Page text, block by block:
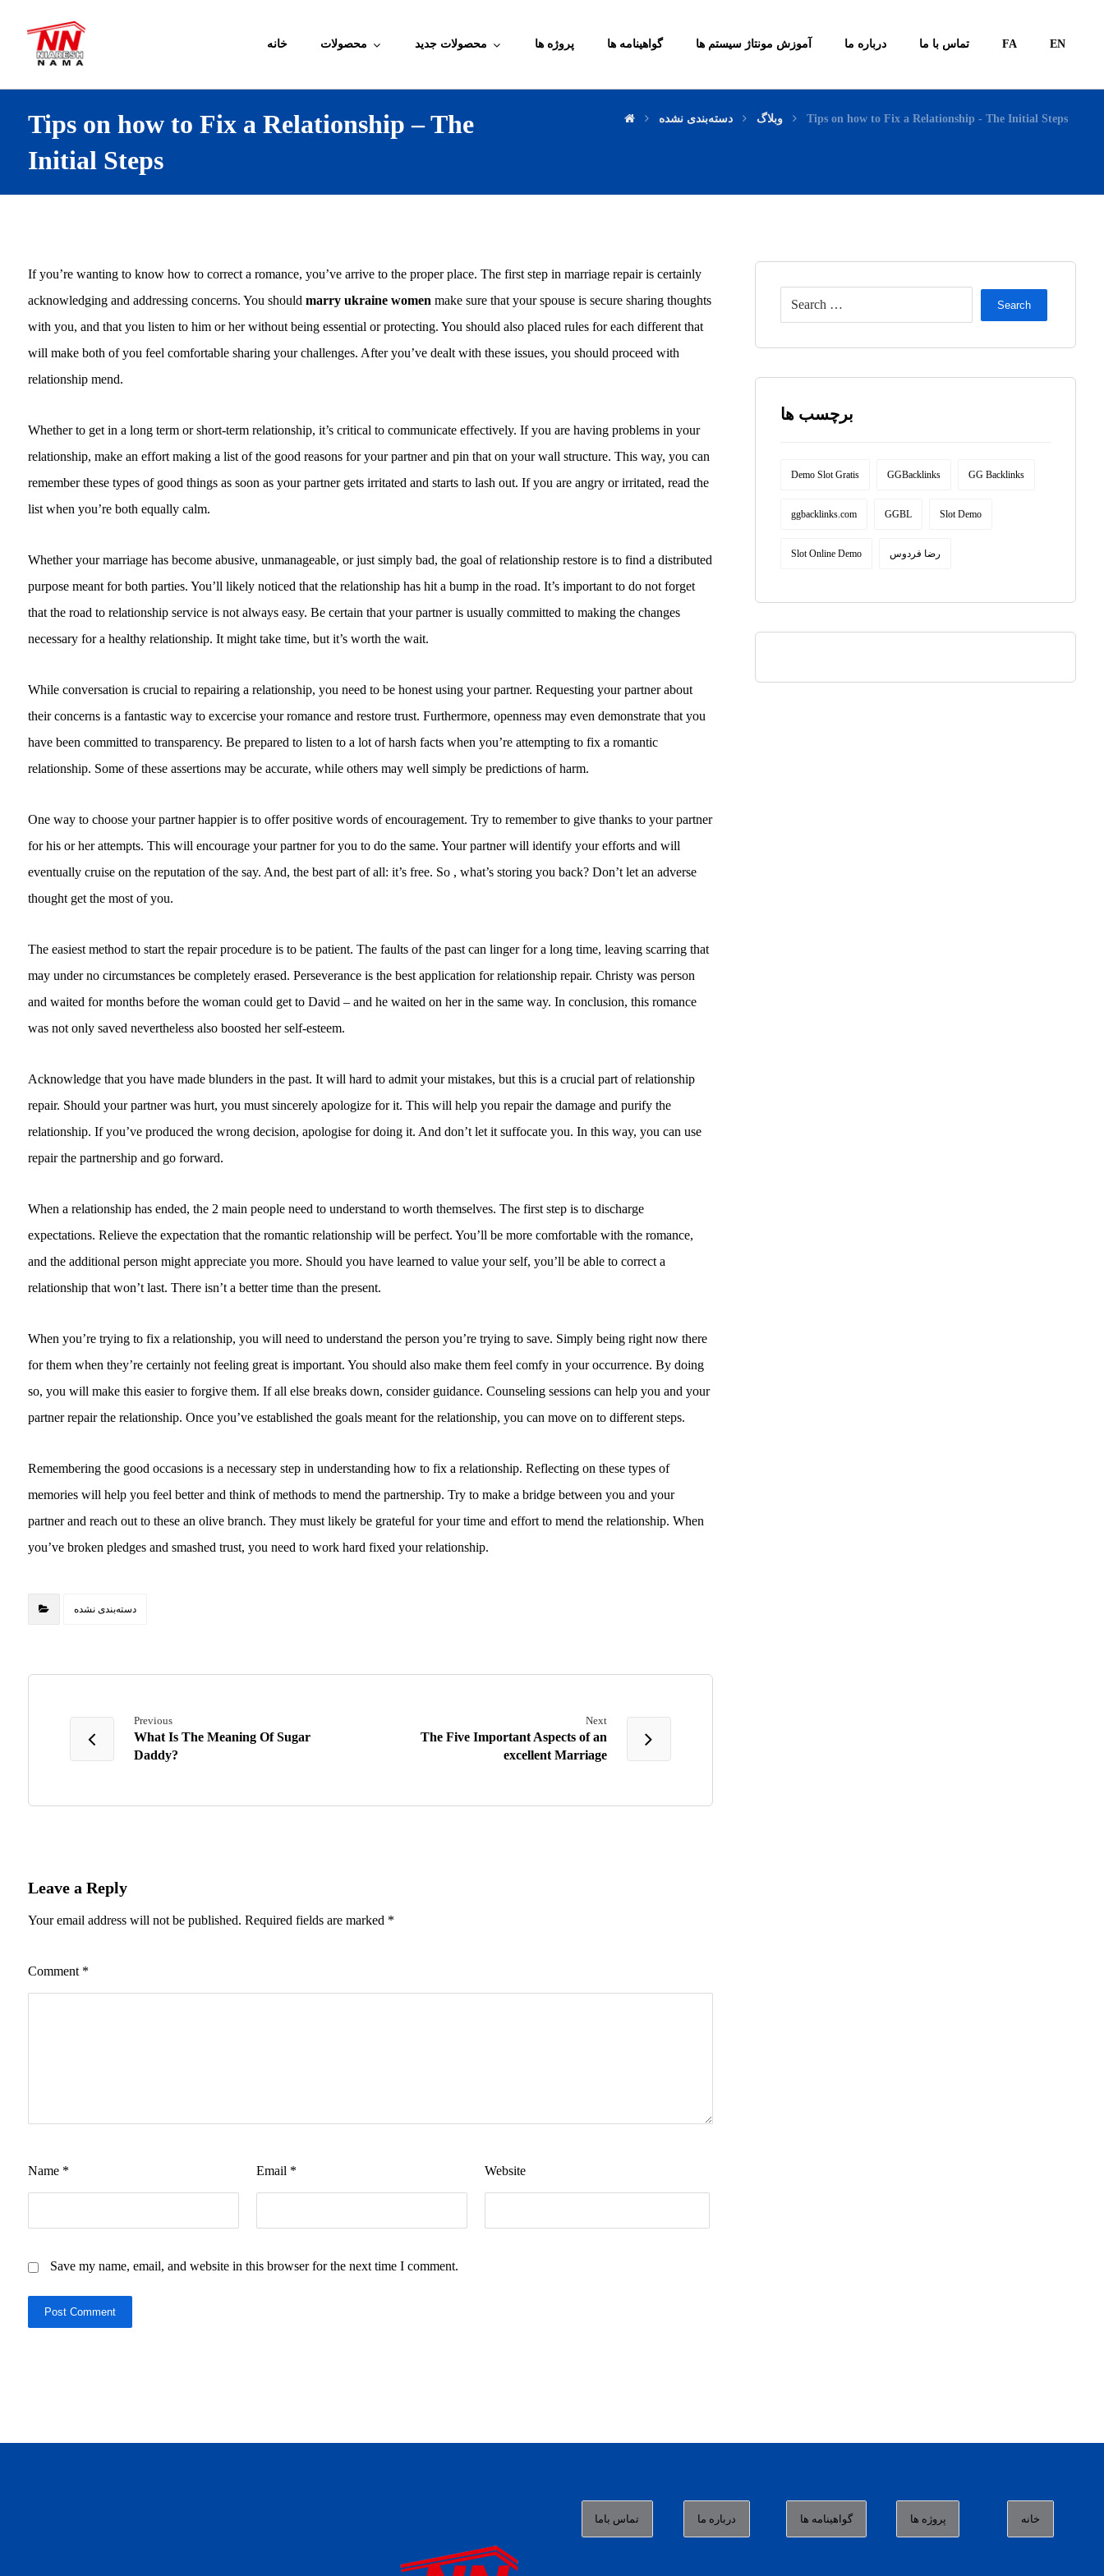
خانه محصولات محصولات جدید پروژه ها گواهینامه ها آموزش مونتاژ سیستم ها درباره ما تماس با ما FA EN
Tips on how to Fix a Relationship – The
Initial Steps
وبلاگ دسته‌بندی نشده Tips on how to Fix a Relationship - The Initial Steps
If you’re wanting to know how to correct a romance, you’ve arrive to the proper place. The first step in marriage repair is certainly
acknowledging and addressing concerns. You should marry ukraine women make sure that your spouse is secure sharing thoughts
with you, and that you listen to him or her without being essential or protecting. You should also placed rules for each different that
will make both of you feel comfortable sharing your challenges. After you’ve dealt with these issues, you should proceed with
relationship mend.
Whether to get in a long term or short-term relationship, it’s critical to communicate effectively. If you are having problems in your
relationship, make an effort making a list of the good reasons for your partner and pin that on your wall structure. This way, you can
remember these types of good things as soon as your partner gets irritated and starts to lash out. If you are angry or irritated, read the
list when you’re both equally calm.
Whether your marriage has become abusive, unmanageable, or just simply bad, the goal of relationship restore is to find a distributed
purpose meant for both parties. You’ll likely noticed that the relationship has hit a bump in the road. It’s important to do not forget
that the road to relationship service is not always easy. Be certain that your partner is usually committed to making the changes
necessary for a healthy relationship. It might take time, but it’s worth the wait.
While conversation is crucial to repairing a relationship, you need to be honest using your partner. Requesting your partner about
their concerns is a fantastic way to excercise your romance and restore trust. Furthermore, openness may even demonstrate that you
have been committed to transparency. Be prepared to listen to a lot of harsh facts when you’re attempting to fix a romantic
relationship. Some of these assertions may be accurate, while others may well simply be predictions of harm.
One way to choose your partner happier is to offer positive words of encouragement. Try to remember to give thanks to your partner
for his or her attempts. This will encourage your partner for you to do the same. Your partner will identify your efforts and will
eventually cruise on the reputation of the say. And, the best part of all: it’s free. So , what’s storing you back? Don’t let an adverse
thought get the most of you.
The easiest method to start the repair procedure is to be patient. The faults of the past can linger for a long time, leaving scarring that
may under no circumstances be completely erased. Perseverance is the best application for relationship repair. Christy was person
and waited for months before the woman could get to David – and he waited on her in the same way. In conclusion, this romance
was not only saved nevertheless also boosted her self-esteem.
Acknowledge that you have made blunders in the past. It will hard to admit your mistakes, but this is a crucial part of relationship
repair. Should your partner was hurt, you must sincerely apologize for it. This will help you repair the damage and purify the
relationship. If you’ve produced the wrong decision, apologise for doing it. And don’t let it suffocate you. In this way, you can use
repair the partnership and go forward.
When a relationship has ended, the 2 main people need to understand to worth themselves. The first step is to discharge
expectations. Relieve the expectation that the romantic relationship will be perfect. You’ll be more comfortable with the romance,
and the additional person might appreciate you more. Should you have learned to value your self, you’ll be able to correct a
relationship that won’t last. There isn’t a better time than the present.
When you’re trying to fix a relationship, you will need to understand the person you’re trying to save. Simply being right now there
for them when they’re certainly not feeling great is important. You should also make them feel comfy in your occurrence. By doing
so, you will make this easier to forgive them. If all else breaks down, consider guidance. Counseling sessions can help you and your
partner repair the relationship. Once you’ve established the goals meant for the relationship, you can move on to different steps.
Remembering the good occasions is a necessary step in understanding how to fix a relationship. Reflecting on these types of
memories will help you feel better and think of methods to mend the partnership. Try to make a bridge between you and your
partner and reach out to these an olive branch. They must likely be grateful for your time and effort to mend the relationship. When
you’ve broken pledges and smashed trust, you need to work hard fixed your relationship.
دسته‌بندی نشده
Previous
What Is The Meaning Of Sugar
Daddy?
Next
The Five Important Aspects of an
excellent Marriage
Leave a Reply
Your email address will not be published. Required fields are marked *
Comment *
Name * Email * Website
Save my name, email, and website in this browser for the next time I comment.
Post Comment
Search
برچسب ها
Demo Slot Gratis GGBacklinks GG Backlinks
ggbacklinks.com GGBL Slot Demo
Slot Online Demo رضا فردوس
تماس باما درباره ما گواهینامه ها پروژه ها خانه